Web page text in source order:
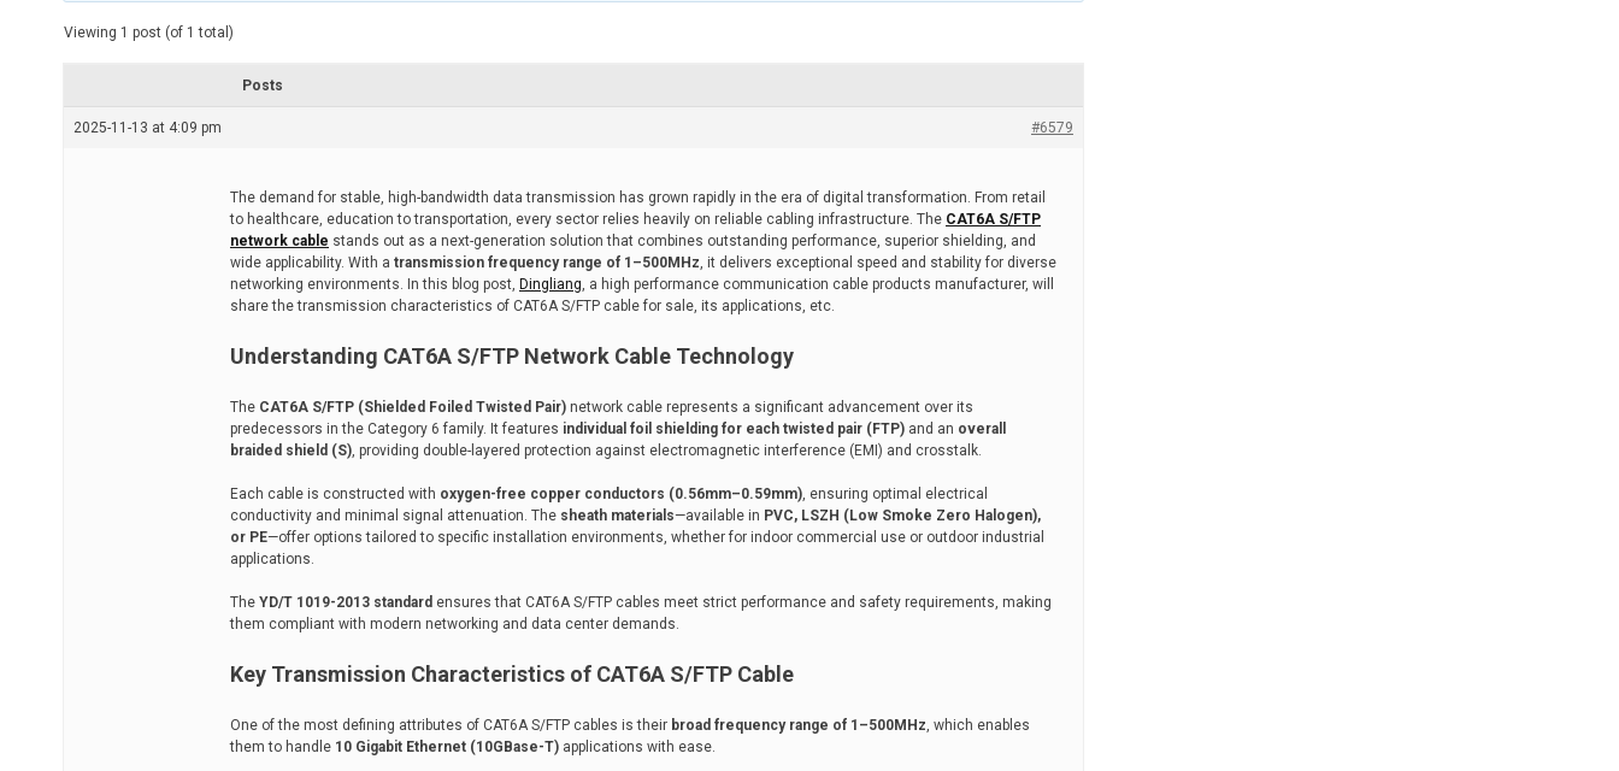
e
t
Viewing 1 post (of 1 total)
Posts
2025-11-13 at 4:09 pm #6579
The demand for stable, high-bandwidth data transmission has grown rapidly in the era of digital transformation. From retail
to healthcare, education to transportation, every sector relies heavily on reliable cabling infrastructure. The CAT6A S/FTP
network cable stands out as a next-generation solution that combines outstanding performance, superior shielding, and
wide applicability. With a transmission frequency range of 1–500MHz, it delivers exceptional speed and stability for diverse
networking environments. In this blog post, Dingliang, a high performance communication cable products manufacturer, will
share the transmission characteristics of CAT6A S/FTP cable for sale, its applications, etc.
Understanding CAT6A S/FTP Network Cable Technology
The CAT6A S/FTP (Shielded Foiled Twisted Pair) network cable represents a significant advancement over its
predecessors in the Category 6 family. It features individual foil shielding for each twisted pair (FTP) and an overall
braided shield (S), providing double-layered protection against electromagnetic interference (EMI) and crosstalk.
Each cable is constructed with oxygen-free copper conductors (0.56mm–0.59mm), ensuring optimal electrical
conductivity and minimal signal attenuation. The sheath materials—available in PVC, LSZH (Low Smoke Zero Halogen),
or PE—offer options tailored to specific installation environments, whether for indoor commercial use or outdoor industrial
applications.
The YD/T 1019-2013 standard ensures that CAT6A S/FTP cables meet strict performance and safety requirements, making
them compliant with modern networking and data center demands.
Key Transmission Characteristics of CAT6A S/FTP Cable
One of the most defining attributes of CAT6A S/FTP cables is their broad frequency range of 1–500MHz, which enables
them to handle 10 Gigabit Ethernet (10GBase-T) applications with ease.